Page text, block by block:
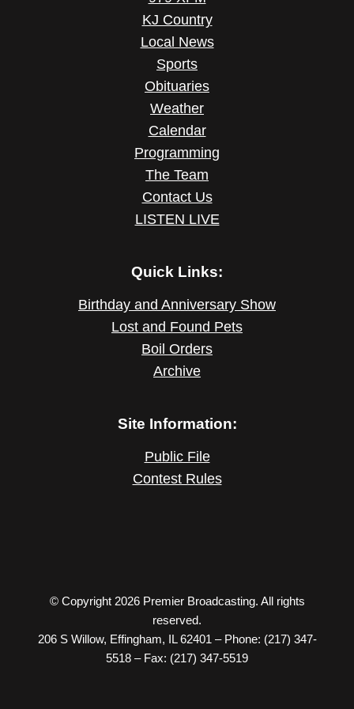
KJ Country
Local News
Sports
Obituaries
Weather
Calendar
Programming
The Team
Contact Us
LISTEN LIVE
Quick Links:
Birthday and Anniversary Show
Lost and Found Pets
Boil Orders
Archive
Site Information:
Public File
Contest Rules
© Copyright 2026 Premier Broadcasting. All rights
reserved.
206 S Willow, Effingham, IL 62401 – Phone: (217) 347-
5518 – Fax: (217) 347-5519